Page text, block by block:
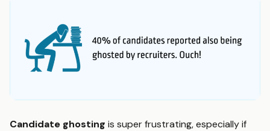
Candidate ghosting is super frustrating, especially if